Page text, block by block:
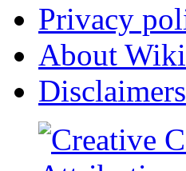
Privacy
About
Disclaimers